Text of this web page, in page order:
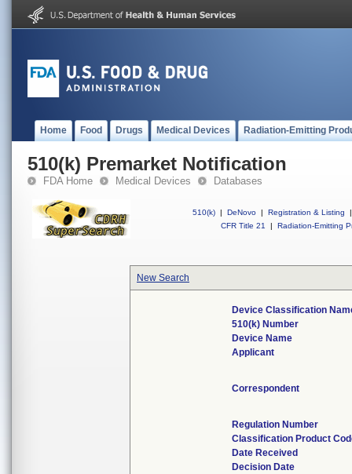
Home Food Drugs Medical Devices Radiation-Emitting
510(k) Premarket Notification
FDA Home Medical Devices Databases
510(k) | DeNovo | Registration & Listing
|
CFR Title 21
| Radiation-Emitting
New Search
Device Classification
510(k) Number
Device Name
Applicant
Correspondent
Regulation Number
Classification Product
Date Received
Decision Date